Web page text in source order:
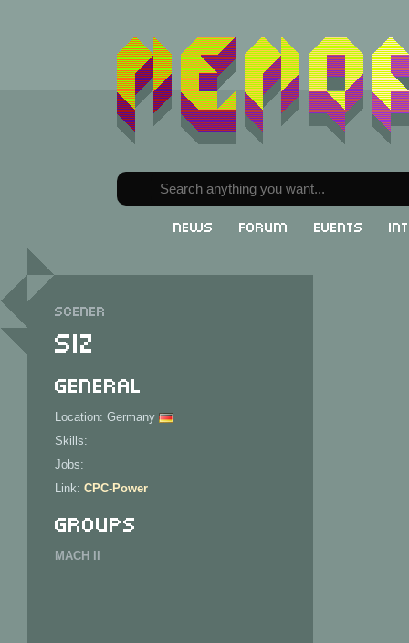
News Forum Events
Scener
Siz
General
Location: Germany
Skills:
Jobs:
Link: CPC-Power
Groups
MACH II